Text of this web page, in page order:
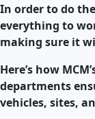
In order to do
everything to
making sure it
Here’s how
departments
vehicles, sites,